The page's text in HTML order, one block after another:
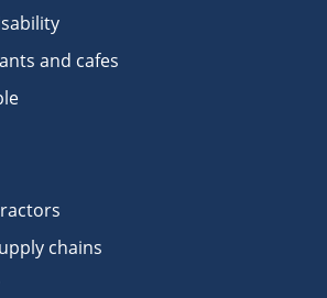
and cafes
chains